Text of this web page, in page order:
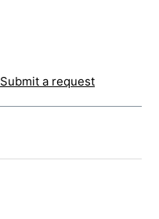
Submit a request